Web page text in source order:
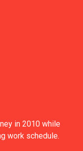
in 2010 while
work schedule.